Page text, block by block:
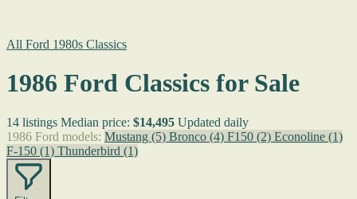
All Ford 1980s Classics
1986 Ford Classics for Sale
14 listings Median price: $14,495 Updated daily
1986 Ford models: Mustang (5) Bronco (4) F150 (2) Econoline (1)
F-150 (1) Thunderbird (1)